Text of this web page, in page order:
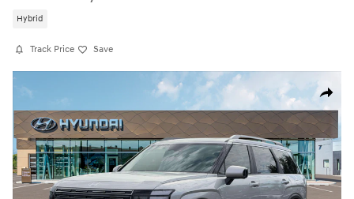
Hybrid
Track Price Save
Share
New 2026 Hyundai Palisade Hybrid SEL Premium 7P SUV Photo 1 of 19